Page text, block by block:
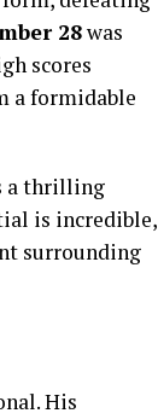
28was
scores
a formidable
a thrilling
is incredible,
surrounding
His